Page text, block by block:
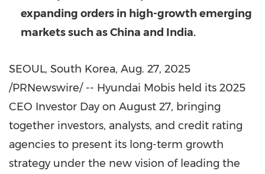
expanding orders in high-growth emerging
markets such asChina and India.
SEOUL, South Korea, Aug. 27, 2025
/PRNewswire/ -- Hyundai Mobis held its 2025
CEO Investor Day on August 27, bringing
together investors, analysts, and credit rating
agencies to present its long-term growth
strategy under the new vision of leading the